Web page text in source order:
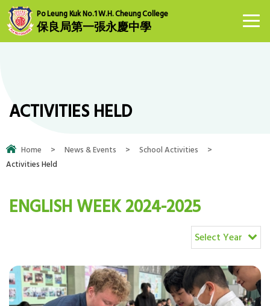
Po Leung Kuk No.1 W.H. Cheung College
保良局第一張永慶中學
ACTIVITIES HELD
Home > News & Events > School Activities
>
Activities Held
ENGLISH WEEK 2024-2025
Select Year